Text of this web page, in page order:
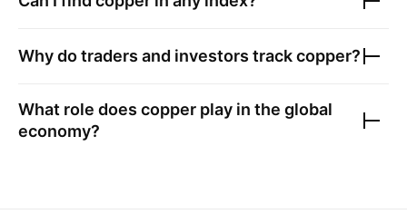
Why do traders and investors track copper?
What role does copper play in the global
economy?